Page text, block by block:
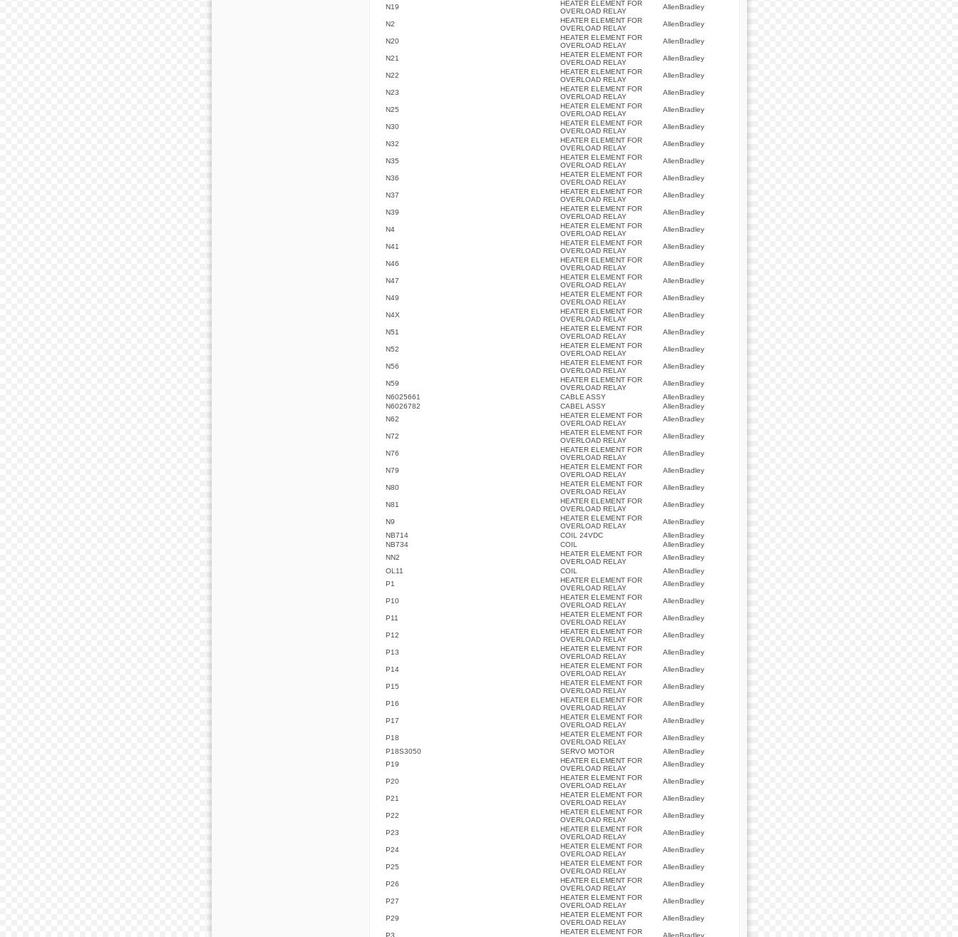
N19
HEATER ELEMENT FOR
OVERLOAD RELAY
AllenBradley
N2
HEATER ELEMENT FOR
OVERLOAD RELAY
AllenBradley
N20
HEATER ELEMENT FOR
OVERLOAD RELAY
AllenBradley
N21
HEATER ELEMENT FOR
OVERLOAD RELAY
AllenBradley
N22
HEATER ELEMENT FOR
OVERLOAD RELAY
AllenBradley
N23
HEATER ELEMENT FOR
OVERLOAD RELAY
AllenBradley
N25
HEATER ELEMENT FOR
OVERLOAD RELAY
AllenBradley
N30
HEATER ELEMENT FOR
OVERLOAD RELAY
AllenBradley
N32
HEATER ELEMENT FOR
OVERLOAD RELAY
AllenBradley
N35
HEATER ELEMENT FOR
OVERLOAD RELAY
AllenBradley
N36
HEATER ELEMENT FOR
OVERLOAD RELAY
AllenBradley
N37
HEATER ELEMENT FOR
OVERLOAD RELAY
AllenBradley
N39
HEATER ELEMENT FOR
OVERLOAD RELAY
AllenBradley
N4
HEATER ELEMENT FOR
OVERLOAD RELAY
AllenBradley
N41
HEATER ELEMENT FOR
OVERLOAD RELAY
AllenBradley
N46
HEATER ELEMENT FOR
OVERLOAD RELAY
AllenBradley
N47
HEATER ELEMENT FOR
OVERLOAD RELAY
AllenBradley
N49
HEATER ELEMENT FOR
OVERLOAD RELAY
AllenBradley
N4X
HEATER ELEMENT FOR
OVERLOAD RELAY
AllenBradley
N51
HEATER ELEMENT FOR
OVERLOAD RELAY
AllenBradley
N52
HEATER ELEMENT FOR
OVERLOAD RELAY
AllenBradley
N56
HEATER ELEMENT FOR
OVERLOAD RELAY
AllenBradley
N59
HEATER ELEMENT FOR
OVERLOAD RELAY
AllenBradley
N6025661
CABLE ASSY
AllenBradley
N6026782
CABEL ASSY
AllenBradley
N62
HEATER ELEMENT FOR
OVERLOAD RELAY
AllenBradley
N72
HEATER ELEMENT FOR
OVERLOAD RELAY
AllenBradley
N76
HEATER ELEMENT FOR
OVERLOAD RELAY
AllenBradley
N79
HEATER ELEMENT FOR
OVERLOAD RELAY
AllenBradley
N80
HEATER ELEMENT FOR
OVERLOAD RELAY
AllenBradley
N81
HEATER ELEMENT FOR
OVERLOAD RELAY
AllenBradley
N9
HEATER ELEMENT FOR
OVERLOAD RELAY
AllenBradley
NB714
COIL 24VDC
AllenBradley
NB734
COIL
AllenBradley
NN2
HEATER ELEMENT FOR
OVERLOAD RELAY
AllenBradley
OL11
COIL
AllenBradley
P1
HEATER ELEMENT FOR
OVERLOAD RELAY
AllenBradley
P10
HEATER ELEMENT FOR
OVERLOAD RELAY
AllenBradley
P11
HEATER ELEMENT FOR
OVERLOAD RELAY
AllenBradley
P12
HEATER ELEMENT FOR
OVERLOAD RELAY
AllenBradley
P13
HEATER ELEMENT FOR
OVERLOAD RELAY
AllenBradley
P14
HEATER ELEMENT FOR
OVERLOAD RELAY
AllenBradley
P15
HEATER ELEMENT FOR
OVERLOAD RELAY
AllenBradley
P16
HEATER ELEMENT FOR
OVERLOAD RELAY
AllenBradley
P17
HEATER ELEMENT FOR
OVERLOAD RELAY
AllenBradley
P18
HEATER ELEMENT FOR
OVERLOAD RELAY
AllenBradley
P18S3050
SERVO MOTOR
AllenBradley
P19
HEATER ELEMENT FOR
OVERLOAD RELAY
AllenBradley
P20
HEATER ELEMENT FOR
OVERLOAD RELAY
AllenBradley
P21
HEATER ELEMENT FOR
OVERLOAD RELAY
AllenBradley
P22
HEATER ELEMENT FOR
OVERLOAD RELAY
AllenBradley
P23
HEATER ELEMENT FOR
OVERLOAD RELAY
AllenBradley
P24
HEATER ELEMENT FOR
OVERLOAD RELAY
AllenBradley
P25
HEATER ELEMENT FOR
OVERLOAD RELAY
AllenBradley
P26
HEATER ELEMENT FOR
OVERLOAD RELAY
AllenBradley
P27
HEATER ELEMENT FOR
OVERLOAD RELAY
AllenBradley
P29
HEATER ELEMENT FOR
OVERLOAD RELAY
AllenBradley
P3
HEATER ELEMENT FOR
AllenBradley